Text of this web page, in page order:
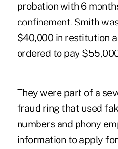
probation with 6
confinement. Smith
$40,000 in restitution
ordered to pay
They were part of a
fraud ring that used
numbers and phony
information to apply